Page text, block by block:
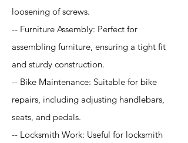
loosening of screws.
-- Furniture Assembly: Perfect for
assembling furniture, ensuring a tight fit
and sturdy construction.
-- Bike Maintenance: Suitable for bike
repairs, including adjusting handlebars,
seats, and pedals.
-- Locksmith Work: Useful for locksmith